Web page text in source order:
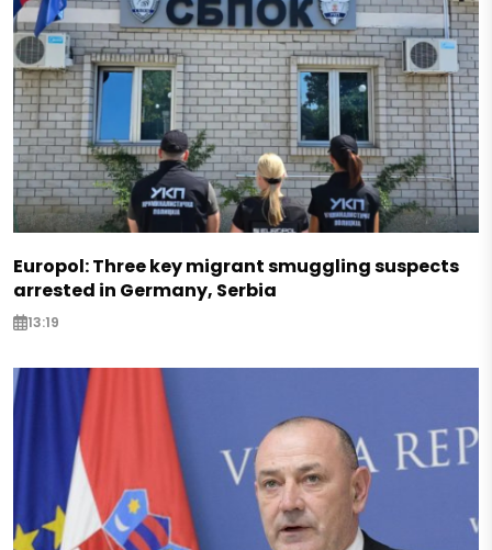
Europol: Three key migrant smuggling suspects
arrested in Germany, Serbia
13:19